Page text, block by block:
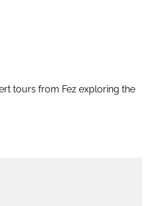
tours from Fez exploring the